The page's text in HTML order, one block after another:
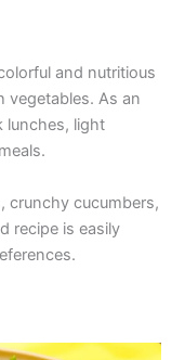
and nutritious
vegetables. As an
lunches, light
crunchy cucumbers,
recipe is easily